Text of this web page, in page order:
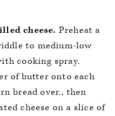
cheese. Preheat a
to medium-low
cooking spray.
of butter onto each
bread over., then
cheese on a slice of